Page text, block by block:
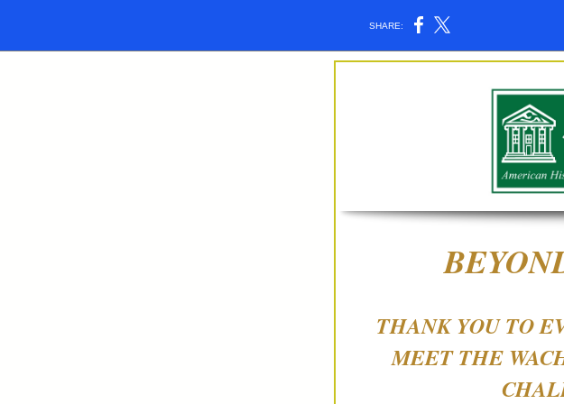
SHARE:
THANK YOU TO
MEET THE